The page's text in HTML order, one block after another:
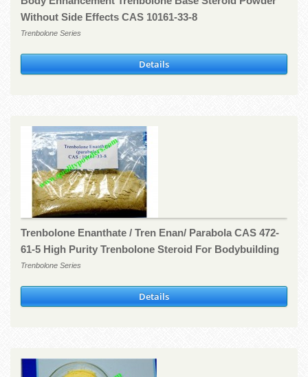
Without Side Effects CAS 10161-33-8
Trenbolone Series
Details
Trenbolone Enanthate / Tren Enan/ Parabola CAS 472-
61-5 High Purity Trenbolone Steroid For Bodybuilding
Trenbolone Series
Details